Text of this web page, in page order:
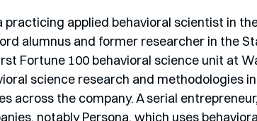
practicing applied behavioral scientist in
alumnus and former researcher in the
Fortune 100 behavioral science unit at
science research and methodologies
across the company. A serial
notably Persona, which uses